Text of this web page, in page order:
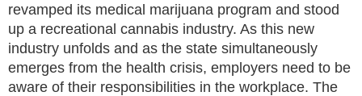
revamped its medical marijuana program and stood
up a recreational cannabis industry. As this new
industry unfolds and as the state simultaneously
emerges from the health crisis, employers need to be
aware of their responsibilities in the workplace. The